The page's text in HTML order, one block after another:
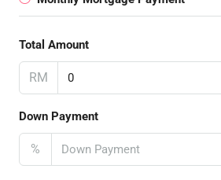
Total Amount
RM
Down Payment
%